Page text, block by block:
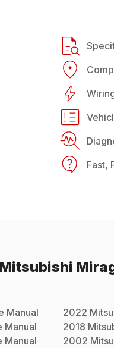
Fast,
Mitsubishi
Manual 2022
Manual 2018
Manual 2002